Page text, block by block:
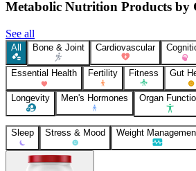
Metabolic Nutrition Products by
See all
All Bone & Joint Cardiovascular
Essential Health Fertility Fitness Gut
Longevity Men's Hormones Organ
Sleep Stress & Mood Weight